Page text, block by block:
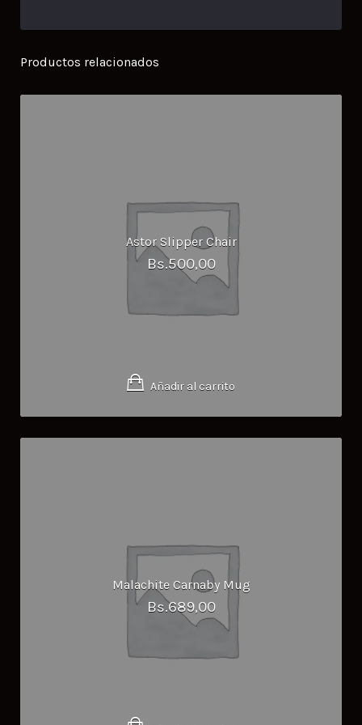
Productos relacionados
Astor Slipper Chair
Bs.500,00
Añadir al carrito
Malachite Carnaby Mug
Bs.689,00